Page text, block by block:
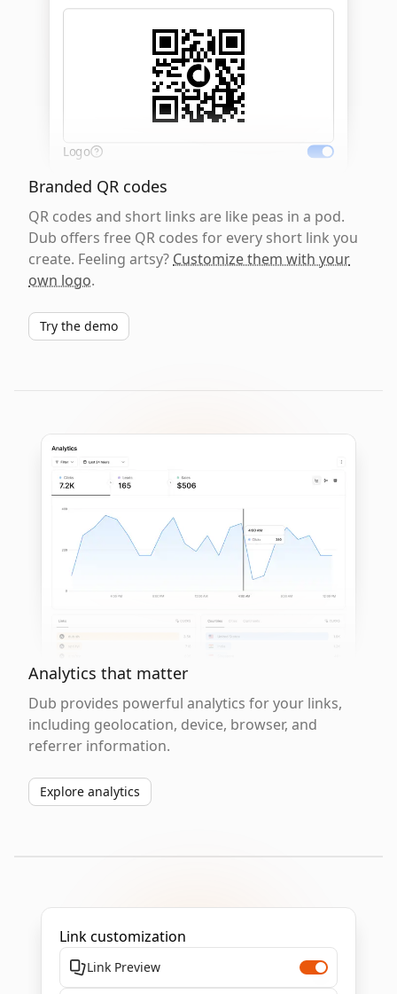
Logo
Branded QR codes
QR codes and short links are like peas in a pod.
Dub offers free QR codes for every short link you
create. Feeling artsy? Customize them with your
own logo.
Try the demo
Analytics that matter
Dub provides powerful analytics for your links,
including geolocation, device, browser, and
referrer information.
Explore analytics
Link customization
Link Preview